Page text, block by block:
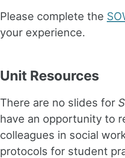
Please complete the
your experience.
Unit Resources
There are no slides for
have an opportunity to
colleagues in social
protocols for student